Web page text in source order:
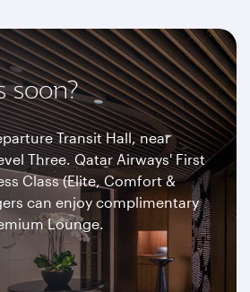
soon?
Transit Hall, near
Three. Qatar Airways' First
Class (Elite, Comfort &
can enjoy complimentary
Lounge.